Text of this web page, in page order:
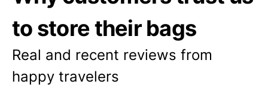
to store their bags
Real and recent reviews from
happy travelers